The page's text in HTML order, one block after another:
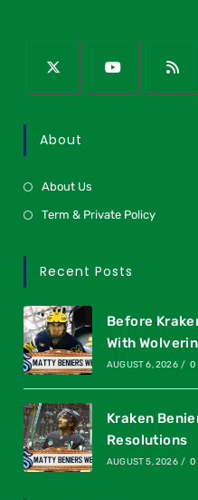
About
About Us
Term & Private Policy
Recent Posts
Before
With
AUGUST 6, 2026 / 0
Kraken
Resolutions
AUGUST 5, 2026 / 0